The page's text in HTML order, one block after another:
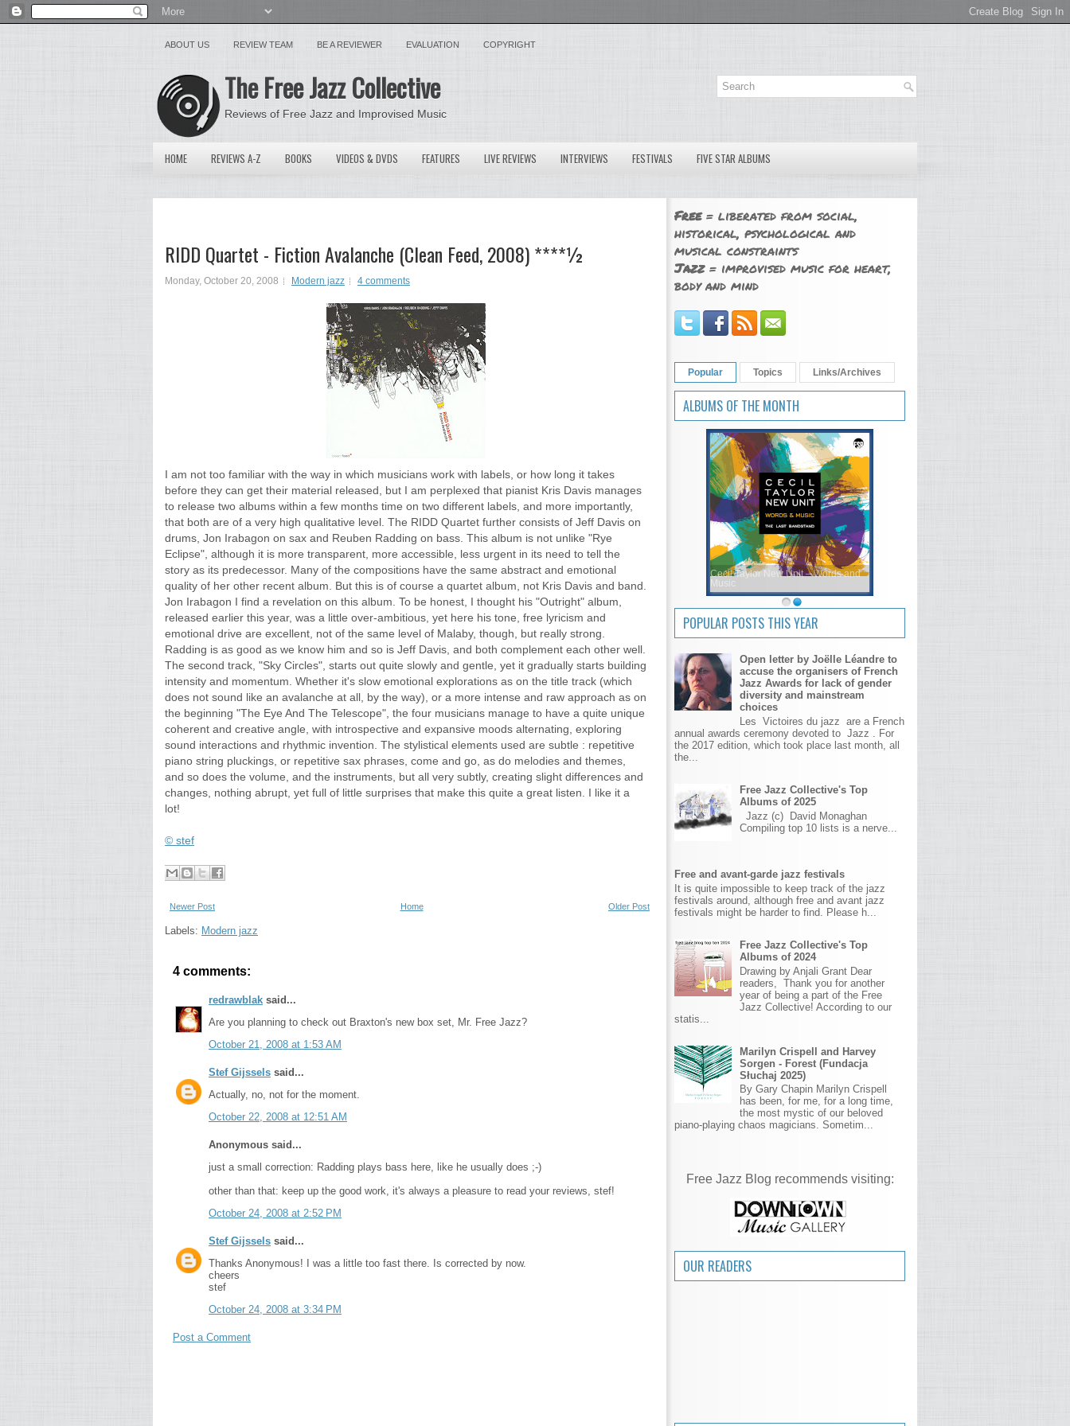
ABOUT US REVIEW TEAM BE A REVIEWER EVALUATION COPYRIGHT
The Free Jazz Collective
Reviews of Free Jazz and Improvised Music
HOME REVIEWS A-Z BOOKS VIDEOS & DVDS FEATURES LIVE REVIEWS INTERVIEWS FESTIVALS FIVE STAR ALBUMS
RIDD Quartet - Fiction Avalanche (Clean Feed, 2008) ****½
Monday, October 20, 2008 Modern jazz 4 comments
I am not too familiar with the way in which musicians work with labels, or how long it takes
before they can get their material released, but I am perplexed that pianist Kris Davis manages
to release two albums within a few months time on two different labels, and more importantly,
that both are of a very high qualitative level. The RIDD Quartet further consists of Jeff Davis on
drums, Jon Irabagon on sax and Reuben Radding on bass. This album is not unlike "Rye
Eclipse", although it is more transparent, more accessible, less urgent in its need to tell the
story as its predecessor. Many of the compositions have the same abstract and emotional
quality of her other recent album. But this is of course a quartet album, not Kris Davis and band.
Jon Irabagon I find a revelation on this album. To be honest, I thought his "Outright" album,
released earlier this year, was a little over-ambitious, yet here his tone, free lyricism and
emotional drive are excellent, not of the same level of Malaby, though, but really strong.
Radding is as good as we know him and so is Jeff Davis, and both complement each other well.
The second track, "Sky Circles", starts out quite slowly and gentle, yet it gradually starts building
intensity and momentum. Whether it's slow emotional explorations as on the title track (which
does not sound like an avalanche at all, by the way), or a more intense and raw approach as on
the beginning "The Eye And The Telescope", the four musicians manage to have a quite unique
coherent and creative angle, with introspective and expansive moods alternating, exploring
sound interactions and rhythmic invention. The stylistical elements used are subtle : repetitive
piano string pluckings, or repetitive sax phrases, come and go, as do melodies and themes,
and so does the volume, and the instruments, but all very subtly, creating slight differences and
changes, nothing abrupt, yet full of little surprises that make this quite a great listen. I like it a
lot!
© stef
Newer Post Older Post
Home
Labels: Modern jazz
4 comments:
redrawblak said...
Are you planning to check out Braxton's new box set, Mr. Free Jazz?
October 21, 2008 at 1:53 AM
Stef Gijssels said...
Actually, no, not for the moment.
October 22, 2008 at 12:51 AM
Anonymous said...
just a small correction: Radding plays bass here, like he usually does ;-)
other than that: keep up the good work, it's always a pleasure to read your reviews, stef!
October 24, 2008 at 2:52 PM
Stef Gijssels said...
Thanks Anonymous! I was a little too fast there. Is corrected by now.
cheers
stef
October 24, 2008 at 3:34 PM
Post a Comment
Free= liberated from social,
historical, psychological and
musical constraints
Jazz= improvised music for heart,
body and mind
Popular Topics Links/Archives
ALBUMS OF THE MONTH
Cecil Taylor New Unit – Words and
Music
POPULAR POSTS THIS YEAR
Open letter by Joëlle Léandre to
accuse the organisers of French
Jazz Awards for lack of gender
diversity and mainstream
choices
Les Victoires du jazz are a French
annual awards ceremony devoted to Jazz . For
the 2017 edition, which took place last month, all
the...
Free Jazz Collective's Top
Albums of 2025
Jazz (c) David Monaghan
Compiling top 10 lists is a nerve...
Free and avant-garde jazz festivals
It is quite impossible to keep track of the jazz
festivals around, although free and avant jazz
festivals might be harder to find. Please h...
Free Jazz Collective's Top
Albums of 2024
Drawing by Anjali Grant Dear
readers, Thank you for another
year of being a part of the Free
Jazz Collective! According to our
statis...
Marilyn Crispell and Harvey
Sorgen - Forest (Fundacja
Słuchaj 2025)
By Gary Chapin Marilyn Crispell
has been, for me, for a long time,
the most mystic of our beloved
piano-playing chaos magicians. Sometim...
Free Jazz Blog recommends visiting:
OUR READERS